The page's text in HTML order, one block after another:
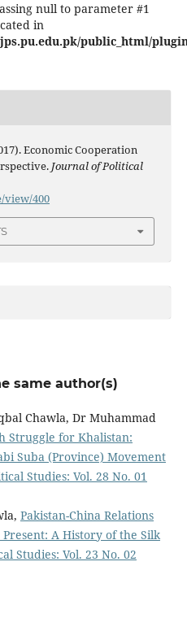
null to parameter #1
in
jps.pu.edu.pk/public_html/
Economic Cooperation
Journal of Political
view/400
same author(s)
Chawla, Dr Muhammad
Struggle for Khalistan:
Suba (Province) Movement
Studies: Vol. 28 No. 01
Pakistan-China Relations
A History of the Silk
Studies: Vol. 23 No. 02